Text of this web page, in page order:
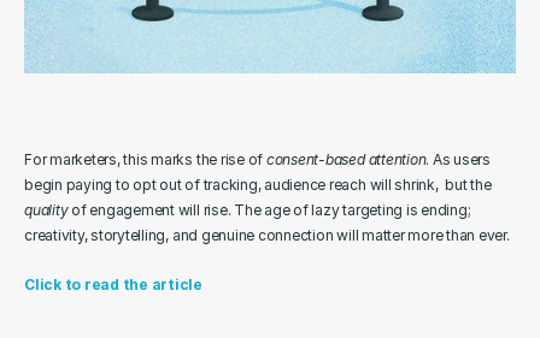
For marketers, this marks the rise of consent-based attention. As users
begin paying to opt out of tracking, audience reach will shrink,  but the
quality of engagement will rise. The age of lazy targeting is ending;
creativity, storytelling, and genuine connection will matter more than ever.
Click to read the article